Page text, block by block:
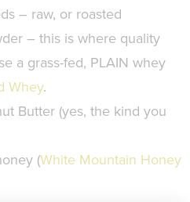
– raw, or roasted
– this is where quality
a grass-fed, PLAIN whey
Whey.
Butter (yes, the kind you
(White Mountain Honey